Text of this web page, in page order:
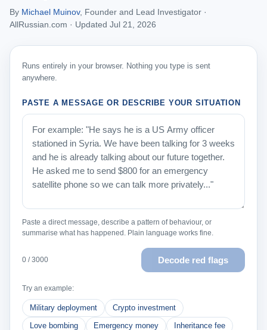
By Michael Muinov, Founder and Lead Investigator ·
AllRussian.com · Updated Jul 21, 2026
Runs entirely in your browser. Nothing you type is sent
anywhere.
PASTE A MESSAGE OR DESCRIBE YOUR SITUATION
Paste a direct message, describe a pattern of behaviour, or
summarise what has happened. Plain language works fine.
0 / 3000 Decode red flags
Try an example:
Military deployment
Crypto investment
Love bombing
Emergency money Inheritance fee